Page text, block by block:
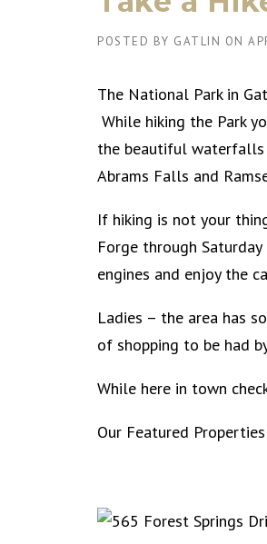
POSTED BY GATLIN ON
The National Park in
While hiking the Park
the beautiful
Abrams Falls and
If hiking is not your
Forge through
engines and enjoy the
Ladies – the area has
of shopping to be had
While here in town
Our Featured